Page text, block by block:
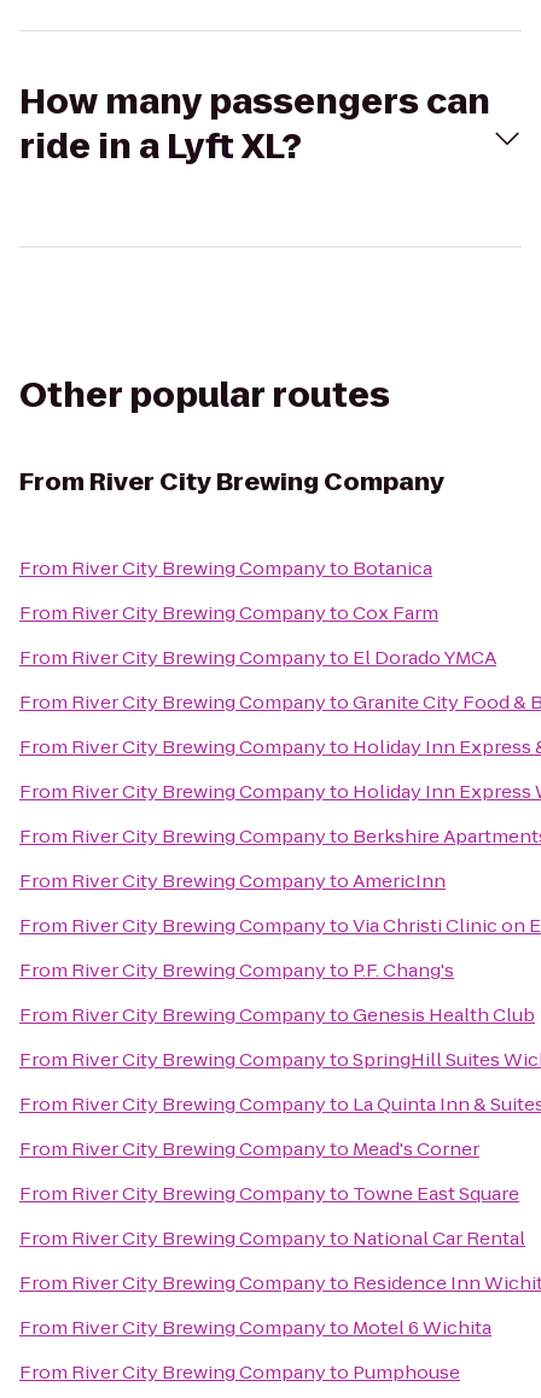
How many passengers can
ride in a Lyft XL?
Other popular routes
From River City Brewing Company
From River City Brewing Companyto Botanica
From River City Brewing CompanytoCox Farm
From River City Brewing Companyto El Dorado YMCA
From River City Brewing CompanytoGranite City Food &
From River City Brewing Companyto Holiday Inn Express
From River City Brewing Companyto Holiday Inn Express
From River City Brewing Companyto Berkshire
From River City Brewing CompanytoAmericInn
From River City Brewing CompanytoVia Christi Clinic on
From River City Brewing Companyto P.F. Chang's
From River City Brewing CompanytoGenesis Health Club
From River City Brewing CompanytoSpringHill Suites
From River City Brewing Companyto La Quinta Inn &
From River City Brewing Companyto Mead's Corner
From River City Brewing Companyto Towne East Square
From River City Brewing Companyto National Car Rental
From River City Brewing Companyto Residence Inn
From River City Brewing Companyto Motel 6 Wichita
From River City Brewing Companyto Pumphouse